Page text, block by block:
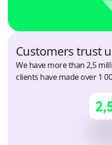
Indonesia
USD
Customers trust
We have more than 2,5
clients have made over 1